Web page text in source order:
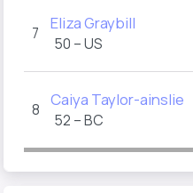
7 Eliza Graybill
50 – US
8 Caiya Taylor-ainslie
52 – BC